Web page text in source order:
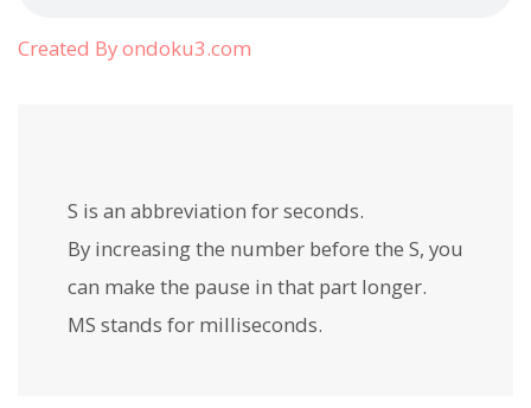
Created By ondoku3.com
S is an abbreviation forseconds.
By increasing the number before the S, you
can make the pause in that part longer.
MS stands for milliseconds.